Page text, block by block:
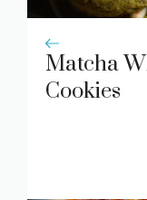
Matcha
Cookies